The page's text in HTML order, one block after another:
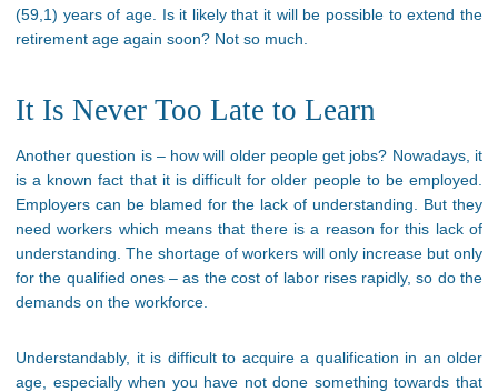
(59,1) years of age. Is it likely that it will be possible to extend the
retirement age again soon? Not so much.
It Is Never Too Late to Learn
Another question is – how will older people get jobs? Nowadays, it
is a known fact that it is difficult for older people to be employed.
Employers can be blamed for the lack of understanding. But they
need workers which means that there is a reason for this lack of
understanding. The shortage of workers will only increase but only
for the qualified ones – as the cost of labor rises rapidly, so do the
demands on the workforce.
Understandably, it is difficult to acquire a qualification in an older
age, especially when you have not done something towards that